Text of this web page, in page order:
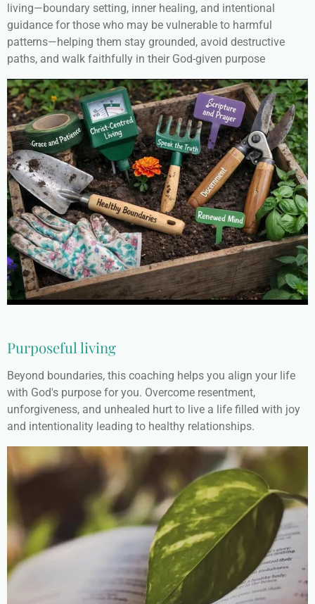
living—boundary setting, inner healing, and intentional
guidance for those who may be vulnerable to harmful
patterns—helping them stay grounded, avoid destructive
paths, and walk faithfully in their God-given purpose
Purposeful living
Beyond boundaries, this coaching helps you align your life
with God's purpose for you. Overcome resentment,
unforgiveness, and unhealed hurt to live a life filled with joy
and intentionality leading to healthy relationships.